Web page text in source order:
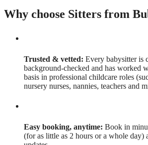
Why choose Sitters from
Trusted & vetted: Every babysitter is
background-checked and has worked
basis in professional childcare roles
nursery nurses, nannies, teachers and
Easy booking, anytime: Book in
(for as little as 2 hours or a whole day)